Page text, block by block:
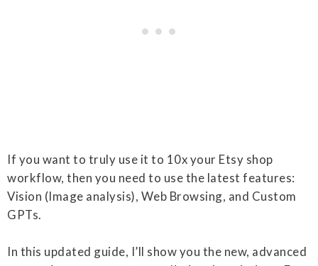
If you want to truly use it to 10x your Etsy shop
workflow, then you need to use the latest features:
Vision (Image analysis), Web Browsing, and Custom
GPTs.
In this updated guide, I’ll show you the new, advanced